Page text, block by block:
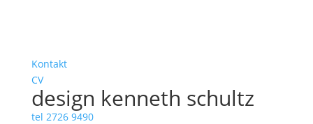
Kontakt
CV
design kenneth schultz
tel 2726 9490